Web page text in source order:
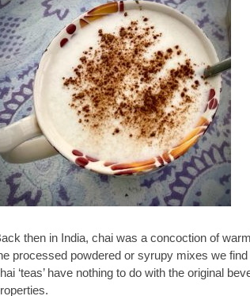
then in India, chai was a concoction of
processed powdered or syrupy mixes we
‘teas’ have nothing to do with the original